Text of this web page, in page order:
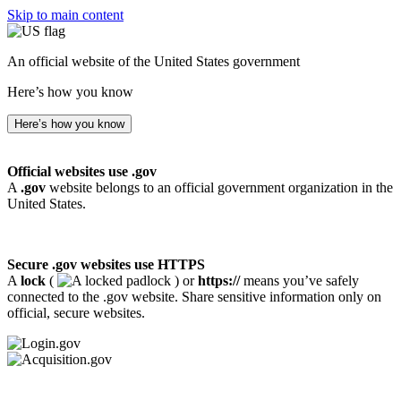
Skip to main content
An official website of the United States government
Here’s how you know
Here’s how you know
Official websites use .gov
A .gov website belongs to an official government organization in the
United States.
Secure .gov websites use HTTPS
A lock ( ) orhttps://means you’ve safely
connected to the .gov website. Share sensitive information only on
official, secure websites.